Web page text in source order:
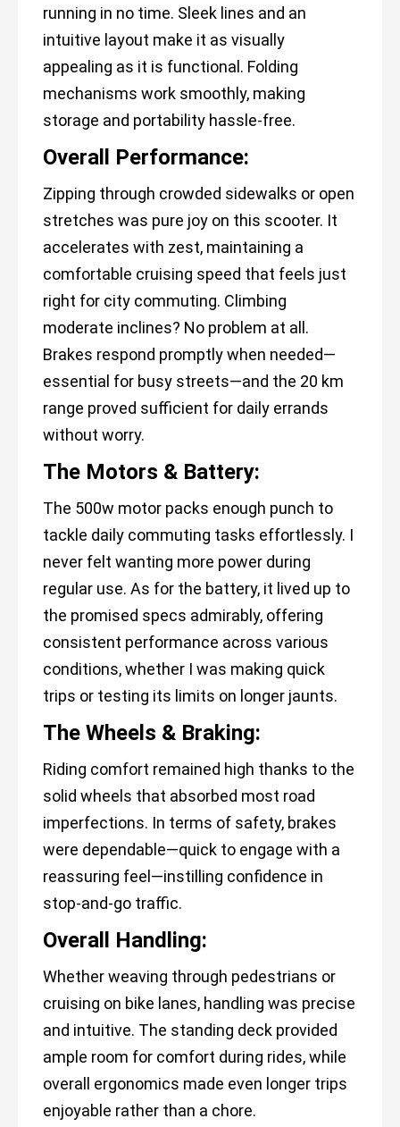
running in no time. Sleek lines and an
intuitive layout make it as visually
appealing as it is functional. Folding
mechanisms work smoothly, making
storage and portability hassle-free.
Overall Performance:
Zipping through crowded sidewalks or open
stretches was pure joy on this scooter. It
accelerates with zest, maintaining a
comfortable cruising speed that feels just
right for city commuting. Climbing
moderate inclines? No problem at all.
Brakes respond promptly when needed—
essential for busy streets—and the 20 km
range proved sufficient for daily errands
without worry.
The Motors & Battery:
The 500w motor packs enough punch to
tackle daily commuting tasks effortlessly. I
never felt wanting more power during
regular use. As for the battery, it lived up to
the promised specs admirably, offering
consistent performance across various
conditions, whether I was making quick
trips or testing its limits on longer jaunts.
The Wheels & Braking:
Riding comfort remained high thanks to the
solid wheels that absorbed most road
imperfections. In terms of safety, brakes
were dependable—quick to engage with a
reassuring feel—instilling confidence in
stop-and-go traffic.
Overall Handling:
Whether weaving through pedestrians or
cruising on bike lanes, handling was precise
and intuitive. The standing deck provided
ample room for comfort during rides, while
overall ergonomics made even longer trips
enjoyable rather than a chore.